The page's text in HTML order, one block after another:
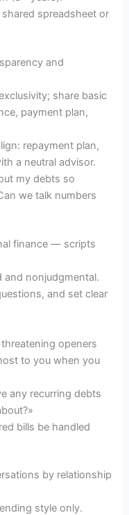
spreadsheet or
and
share basic
payment plan,
repayment plan,
a neutral advisor.
my debts so
we talk numbers
finance — scripts
and nonjudgmental.
and set clear
openers
to you when you
any recurring debts
bills be handled
by relationship
style only.